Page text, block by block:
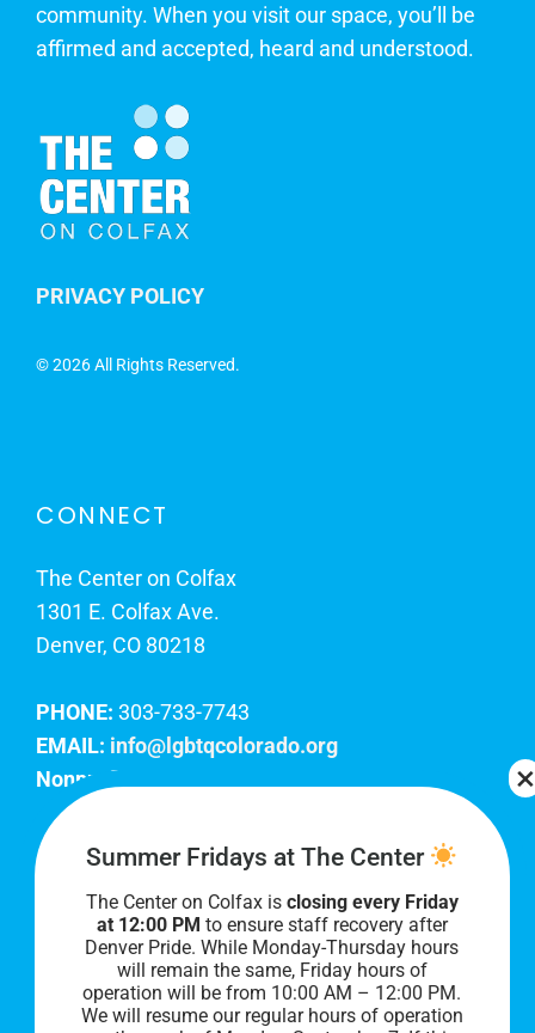
community. When you visit our space, you’ll be
affirmed and accepted, heard and understood.
PRIVACY POLICY
©2026 All Rights Reserved.
CONNECT
The Center on Colfax
1301 E. Colfax Ave.
Denver, CO 80218
PHONE: 303-733-7743
EMAIL: info@lgbtqcolorado.org
Nonprofit EIN:
Join Our Team
Our lobby hours are Monday through Friday, 10
AM to 8 PM. We hope to see you soon!
Summer Fridays at The Center
The Center on Colfax is closing every Friday
at 12:00 PM to ensure staff recovery after
Denver Pride. While Monday-Thursday hours
will remain the same, Friday hours of
operation will be from 10:00 AM – 12:00 PM.
We will resume our regular hours of operation